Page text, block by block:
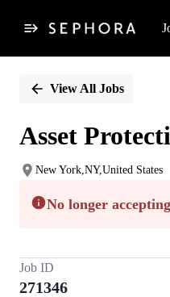
PositionView All Jobs
Asset
New York,NY,United States
No longer
Job ID
271346